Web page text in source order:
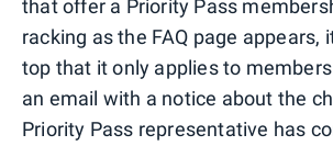
that offer a Priority Pass
racking as the FAQ page appears,
top that it only applies to
an email with a notice about the
Priority Pass representative has